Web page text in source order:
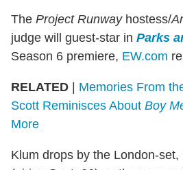
The Project Runwayhostess/
judge will guest-star in Parks
Season 6 premiere, EW.com
RELATED | Memories From
Scott Reminisces About Boy
More
Klum drops by the London-